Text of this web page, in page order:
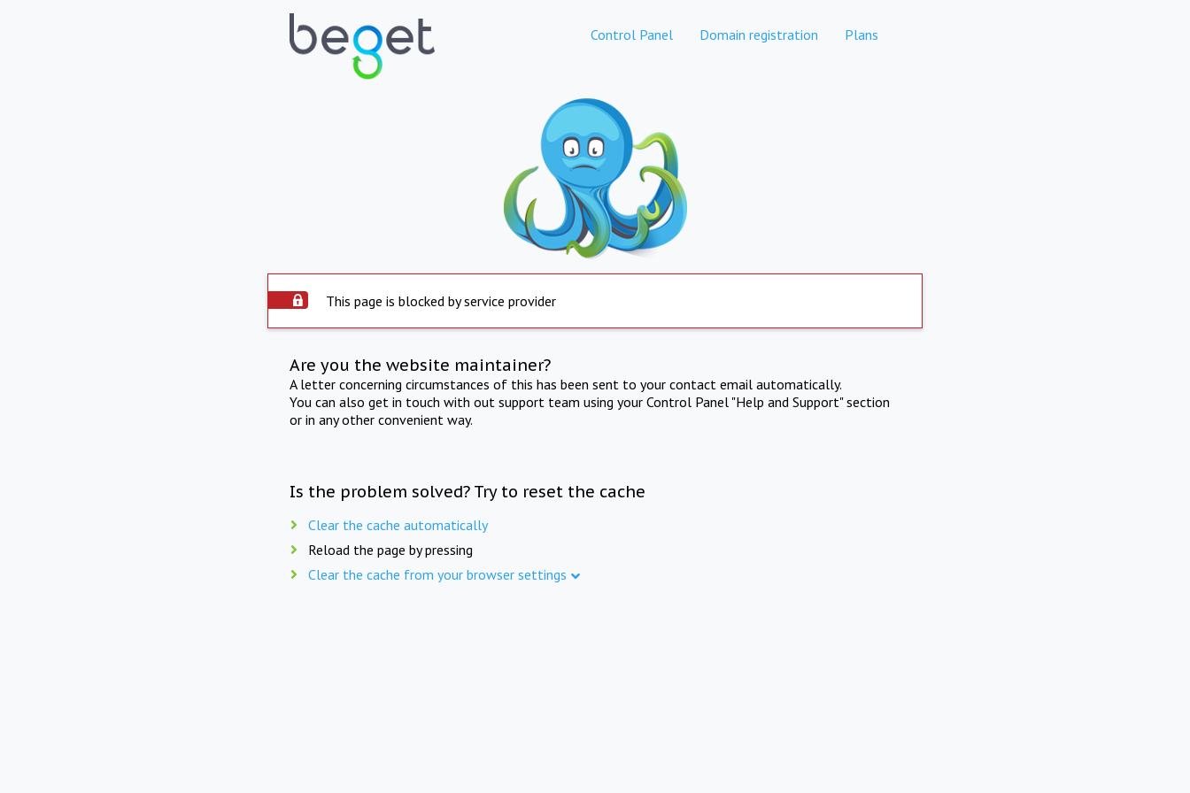
Control Panel Domain registration Plans
This page is blocked by service provider
Are you the website maintainer?
A letter concerning circumstances of this has been sent to your contact email automatically.
You can also get in touch with out support team using your Control Panel "Help and Support" section
or in any other convenient way.
Is the problem solved? Try to reset the cache
Clear the cache automatically
Reload the page by pressing
Clear the cache from your browser settings